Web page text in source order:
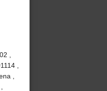
,
,
,